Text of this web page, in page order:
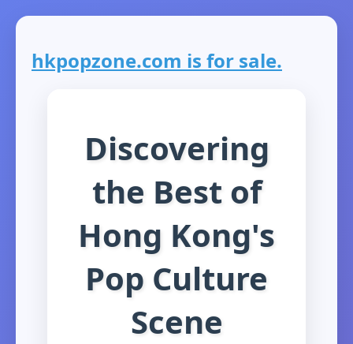
hkpopzone.com is for sale.
Discovering
the Best of
Hong Kong's
Pop Culture
Scene